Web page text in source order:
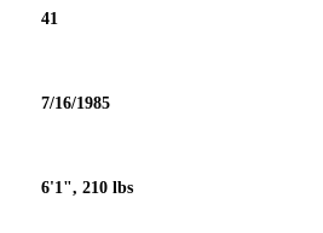
41
7/16/1985
6'1", 210 lbs